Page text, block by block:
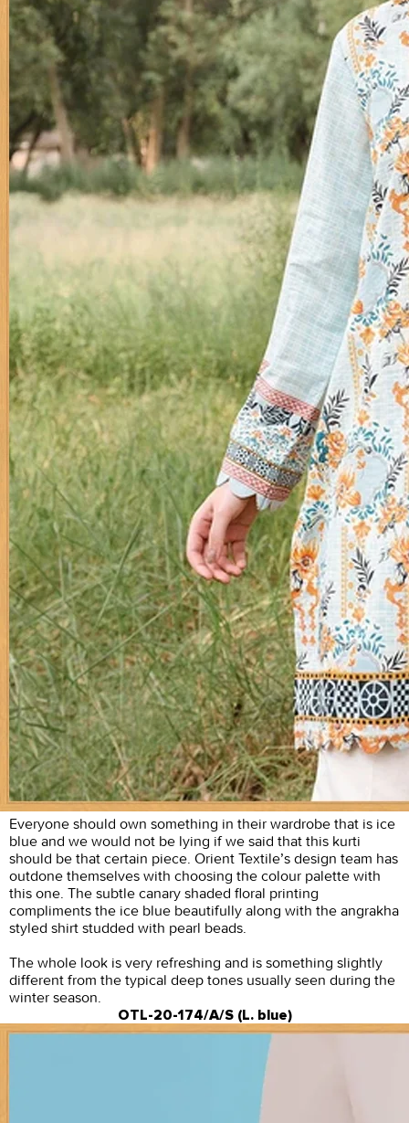
Everyone should own something in their wardrobe that is ice
blue and we would not be lying if we said that this kurti
should be that certain piece. Orient Textile’s design team has
outdone themselves with choosing the colour palette with
this one. The subtle canary shaded floral printing
compliments the ice blue beautifully along with the angrakha
styled shirt studded with pearl beads.
The whole look is very refreshing and is something slightly
different from the typical deep tones usually seen during the
winter season.
OTL-20-174/A/S (L. blue)